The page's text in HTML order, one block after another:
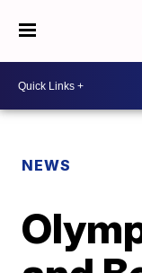
NEWS